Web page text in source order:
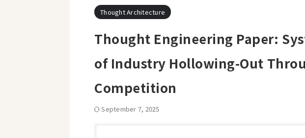
Thought Architecture
Thought Engineering Paper:
of Industry Hollowing-Out
Competition
September 7, 2025